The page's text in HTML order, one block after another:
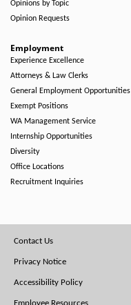
Opinions by Topic
Opinion Requests
Employment
Experience Excellence
Attorneys & Law Clerks
General Employment Opportunities
Exempt Positions
WA Management Service
Internship Opportunities
Diversity
Office Locations
Recruitment Inquiries
Footer
Menu
Contact Us
Privacy Notice
Accessibility Policy